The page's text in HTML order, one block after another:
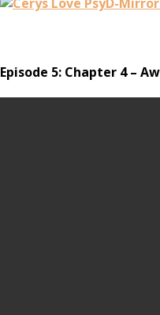
Episode 5: Chapter 4 –